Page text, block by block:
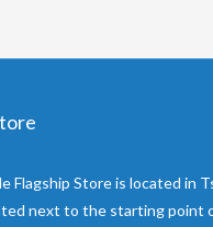
Flagship Store is located in
next to the starting point